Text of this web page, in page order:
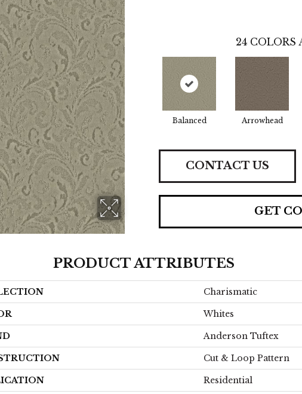
24 COLORS
Balanced Arrowhead
CONTACT US
GET
PRODUCT ATTRIBUTES
Charismatic
Whites
Anderson Tuftex
Cut & Loop Pattern
Residential